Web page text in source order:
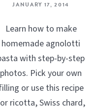
JANUARY 17, 2014
Learn how to make
homemade agnolotti
with step-by-step
photos. Pick your own
or use this recipe
ricotta, Swiss chard,